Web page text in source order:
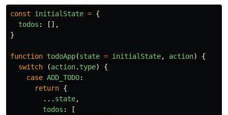
const initialState = {
todos :
[],
}
function todoApp(state = initialState, action)
{
switch
(action. type)
{
case ADD_TODO:
return {
... state,
todos :
[